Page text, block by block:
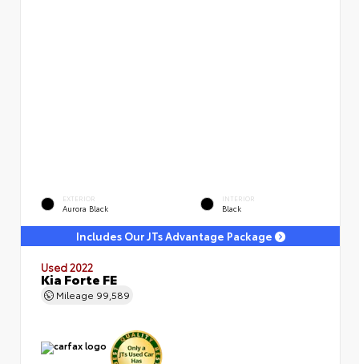
EXTERIOR
Aurora Black
INTERIOR
Black
Includes Our JTs Advantage Package
Used 2022
Kia Forte FE
Mileage 99,589